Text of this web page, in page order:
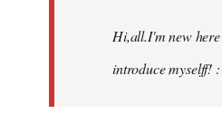
libcom.orgHi,all.I'm new
introduce myselff!